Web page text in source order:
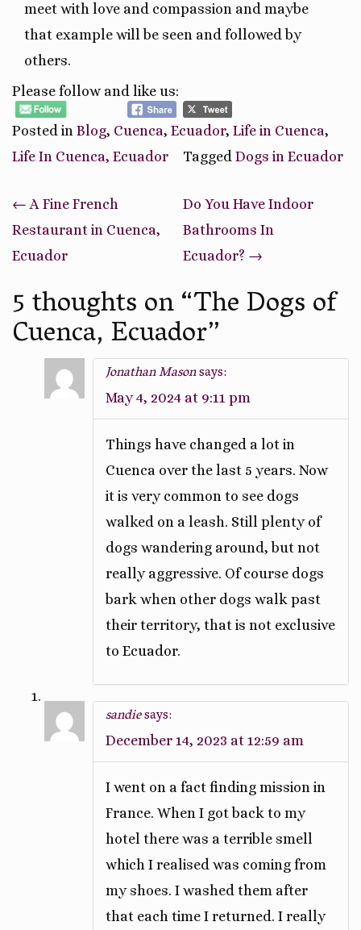
meet with love and compassion and maybe
that example will be seen and followed by
others.
Please follow and like us:
Posted in Blog, Cuenca, Ecuador, Life in Cuenca,
Life In Cuenca, Ecuador
Tagged Dogs in Ecuador
Post
navigation
← A Fine French
Restaurant in Cuenca,
Ecuador
Do You Have Indoor
Bathrooms In
Ecuador? →
5 thoughts on “The Dogs of
Cuenca, Ecuador”
Jonathan Masonsays:
May 4, 2024 at 9:11 pm
Things have changed a lot in
Cuenca over the last 5 years. Now
it is very common to see dogs
walked on a leash. Still plenty of
dogs wandering around, but not
really aggressive. Of course dogs
bark when other dogs walk past
their territory, that is not exclusive
to Ecuador.
sandiesays:
December 14, 2023 at 12:59 am
I went on a fact finding mission in
France. When I got back to my
hotel there was a terrible smell
which I realised was coming from
my shoes. I washed them after
that each time I returned. I really